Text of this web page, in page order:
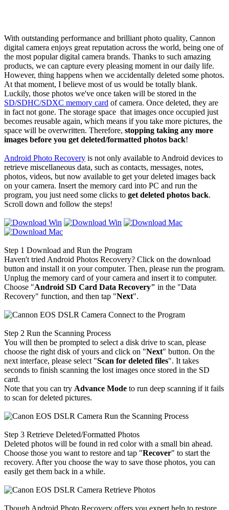
With outstanding performance and brilliant photo quality, Cannon
digital camera enjoys great reputation across the world, being one of
the most popular digital camera brands. Thanks to such amazing
products, we can capture every pleasing moment in our daily life.
However, thing happens when we accidentally deleted some photos.
At that moment, I believe most of us would be totally blank.
Luckily, those photos we've once taken will be stored in the
SD/SDHC/SDXC memory card of camera. Once deleted, they are
in fact not gone. The storage space that images once occupied just
becomes reusable again, which means if you take more pictures, the
space will be overwritten. Therefore, stopping taking any more
images before you get deleted/formatted photos back!
Android Photo Recovery is not only available to Android devices to
retrieve miscellaneous data, such as contacts, messages, notes,
photos, videos, but now available to get your deleted images back
on your camera. Insert the memory card into PC and run the
program, you just need some clicks to get deleted photos back.
Scroll down and follow the steps!
Step 1 Download and Run the Program
Haven't tried Android Photos Recovery? Click on the download
button and install it on your computer. Then, please run the program.
Unplug the memory card of your camera and insert it to computer.
Choose "Android SD Card Data Recovery" in the "Data
Recovery" function, and then tap "Next".
Step 2 Run the Scanning Process
You will then be prompted to select a disk drive to scan, please
choose the right disk of yours and click on "Next" button. On the
next interface, please select "Scan for deleted files". It takes
seconds to finish scanning the lost images once stored in the SD
card.
Note that you can try Advance Mode to run deep scanning if it fails
to scan for deleted pictures.
Step 3 Retrieve Deleted/Formatted Photos
Deleted photos will be found in red color with a small bin ahead.
Choose those you want to restore and tap "Recover" to start the
recovery. After you choose the way to save those photos, you can
easily get them back in a while.
Though Android Photo Recovery offers you expert help to restore